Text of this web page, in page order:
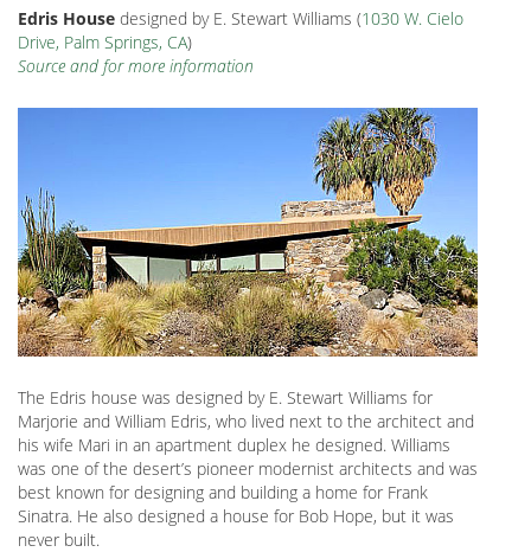
Edris House designed by E. Stewart Williams (1030 W. Cielo
Drive, Palm Springs, CA)
Source and for more information
The Edris house was designed by E. Stewart Williams for
Marjorie and William Edris, who lived next to the architect and
his wife Mari in an apartment duplex he designed. Williams
was one of the desert’s pioneer modernist architects and was
best known for designing and building a home for Frank
Sinatra. He also designed a house for Bob Hope, but it was
never built.